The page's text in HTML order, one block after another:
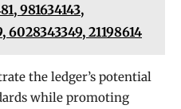
981634143,
6028343349, 21198614
the ledger’s potential
while promoting